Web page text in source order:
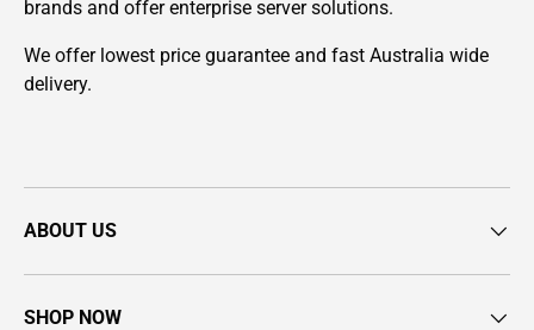
brands and offer enterprise server solutions.
We offer lowest price guarantee and fast Australia wide
delivery.
ABOUT US
SHOP NOW